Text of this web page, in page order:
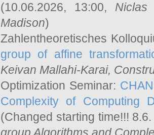
(10.06.2026, 13:00, Niclas
Madison)
Zahlentheoretisches
group of affine
Keivan Mallahi-Karai,
Optimization Seminar:
Complexity of Computing
(Changed starting time!!!